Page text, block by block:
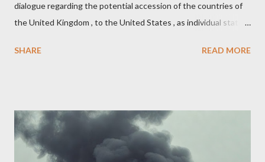
dialogue regarding the potential accession of the countries of
the United Kingdom , to the United States , as individual states.
accede. The original intent was to ask the government to lead
put, this petition is asking the government to start a
conversation about the benefits of leaving the UK and joining
the United States. Let us call the initiative UKEXIT (yukezit)
SHARE READ MORE